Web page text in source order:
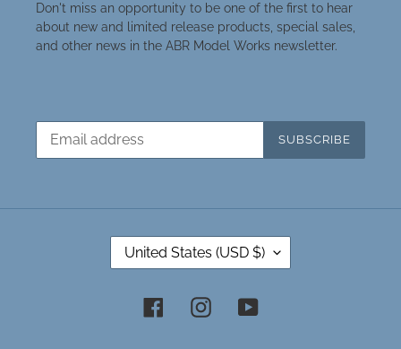
Don't miss an opportunity to be one of the first to hear
about new and limited release products, special sales,
and other news in the ABR Model Works newsletter.
SUBSCRIBE
C
O
United States (USD $)
FacebookInstagramYouTube